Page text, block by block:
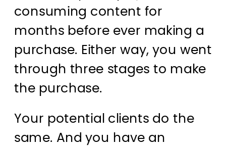
consuming content for
months before ever making a
purchase. Either way, you went
through three stages to make
the purchase.
Your potential clients do the
same. And you have an